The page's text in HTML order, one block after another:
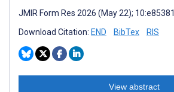
JMIR Form Res 2026 (May 22); 10:e85381
Download Citation: END BibTex RIS
View abstract